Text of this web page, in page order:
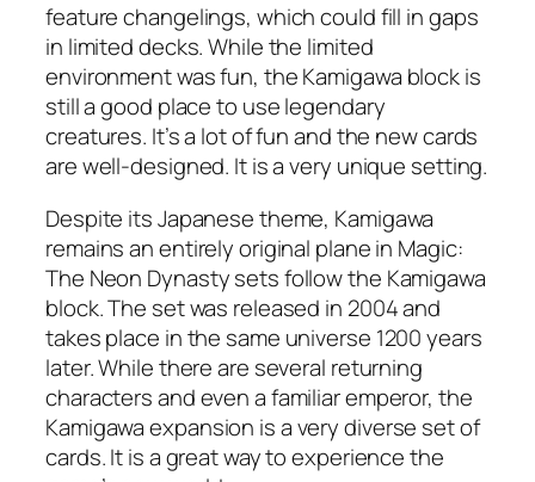
feature changelings, which could fill in gaps
in limited decks. While the limited
environment was fun, the Kamigawa block is
still a good place to use legendary
creatures. It’s a lot of fun and the new cards
are well-designed. It is a very unique setting.
Despite its Japanese theme, Kamigawa
remains an entirely original plane in Magic:
The Neon Dynasty sets follow the Kamigawa
block. The set was released in 2004 and
takes place in the same universe 1200 years
later. While there are several returning
characters and even a familiar emperor, the
Kamigawa expansion is a very diverse set of
cards. It is a great way to experience the